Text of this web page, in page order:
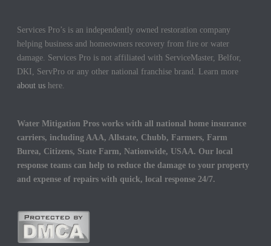
Services Pro’s is an independently owned restoration company
helping business and homeowners recovery from fire or water
damage. Services Pro is not affiliated with ServiceMaster, Belfor,
DKI, ServPro or any other national franchise brand. Learn more
about us here.
Water Mitigation Pros works with all national home insurance
carriers, including AAA, Allstate, Chubb, Farmers, Farm
Burea, Citizens, State Farm, Nationwide, USAA. Our local
response teams can help to reduce the damage to your property
and expense of repairs with quick, local response 24/7.